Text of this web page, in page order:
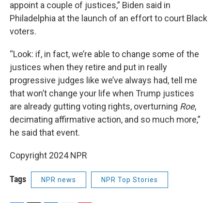
appoint a couple of justices,” Biden said in
Philadelphia at the launch of an effort to court Black
voters.
“Look: if, in fact, we’re able to change some of the
justices when they retire and put in really
progressive judges like we’ve always had, tell me
that won’t change your life when Trump justices
are already gutting voting rights, overturning Roe,
decimating affirmative action, and so much more,”
he said that event.
Copyright 2024 NPR
Tags NPR news NPR Top Stories